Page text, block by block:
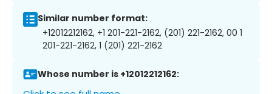
Similar number format:
+12012212162, +1 201-221-2162, (201) 221-2162, 00 1
201-221-2162, 1 (201) 221-2162
Whose number is +12012212162: